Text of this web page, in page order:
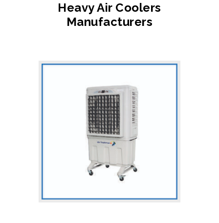
Heavy Air Coolers
Manufacturers